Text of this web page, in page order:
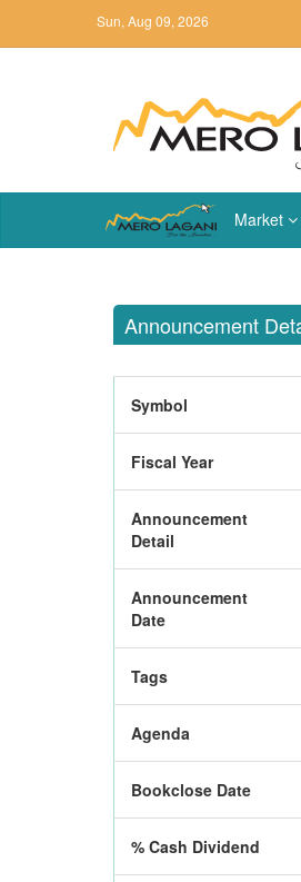
Sun, Aug 09, 2026
Market
Announcement
Symbol
Fiscal Year
Announcement
Detail
Announcement
Date
Tags
Agenda
Bookclose Date
% Cash Dividend